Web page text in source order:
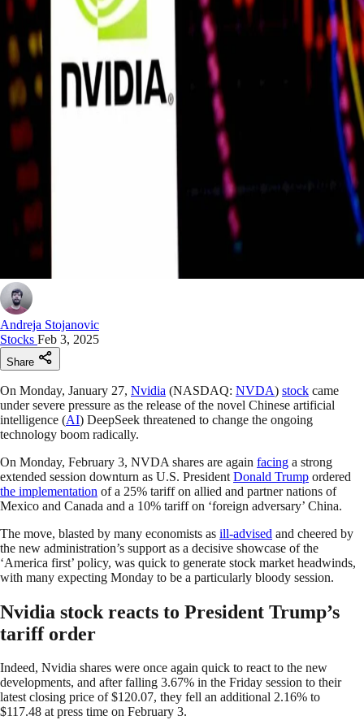
Andreja Stojanovic
Stocks Feb 3, 2025
Share
On Monday, January 27, Nvidia (NASDAQ: NVDA) stock came
under severe pressure as the release of the novel Chinese artificial
intelligence (AI) DeepSeek threatened to change the ongoing
technology boom radically.
On Monday, February 3, NVDA shares are again facing a strong
extended session downturn as U.S. President Donald Trump ordered
the implementation of a 25% tariff on allied and partner nations of
Mexico and Canada and a 10% tariff on ‘foreign adversary’ China.
The move, blasted by many economists as ill-advised and cheered by
the new administration’s support as a decisive showcase of the
‘America first’ policy, was quick to generate stock market headwinds,
with many expecting Monday to be a particularly bloody session.
Nvidia stock reacts to President Trump’s
tariff order
Indeed, Nvidia shares were once again quick to react to the new
developments, and after falling 3.67% in the Friday session to their
latest closing price of $120.07, they fell an additional 2.16% to
$117.48 at press time on February 3.